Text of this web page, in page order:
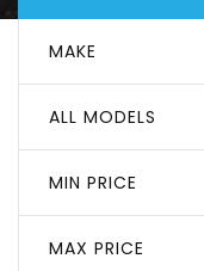
MAKE
ALL MODELS
MIN PRICE
MAX PRICE